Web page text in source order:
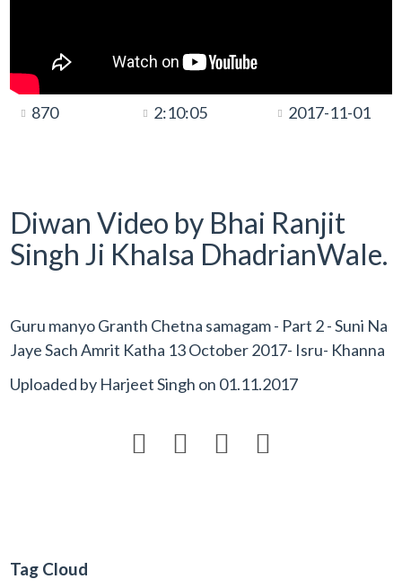
870 2:10:05 2017-11-01
Diwan Video by Bhai Ranjit
Singh Ji Khalsa DhadrianWale.
Guru manyo Granth Chetna samagam - Part 2 - Suni Na
Jaye Sach Amrit Katha 13 October 2017- Isru- Khanna
Uploaded by Harjeet Singh on 01.11.2017
   
Tag Cloud